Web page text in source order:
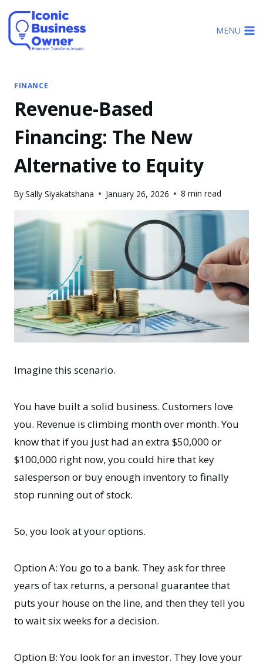
content
MENU
FINANCE
Revenue-Based
Financing: The New
Alternative to Equity
BySally Siyakatshana January 26, 2026 8 min read
Imagine this scenario.
You have built a solid business. Customers love
you. Revenue is climbing month over month. You
know that if you just had an extra $50,000 or
$100,000 right now, you could hire that key
salesperson or buy enough inventory to finally
stop running out of stock.
So, you look at your options.
Option A: You go to a bank. They ask for three
years of tax returns, a personal guarantee that
puts your house on the line, and then they tell you
to wait six weeks for a decision.
Option B: You look for an investor. They love your